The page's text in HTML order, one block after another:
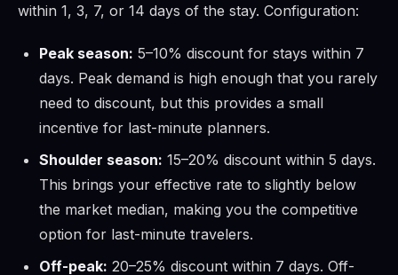
within 1, 3, 7, or 14 days of the stay. Configuration:
Peak season: 5–10% discount for stays within 7
days. Peak demand is high enough that you rarely
need to discount, but this provides a small
incentive for last-minute planners.
Shoulder season: 15–20% discount within 5 days.
This brings your effective rate to slightly below
the market median, making you the competitive
option for last-minute travelers.
Off-peak: 20–25% discount within 7 days. Off-